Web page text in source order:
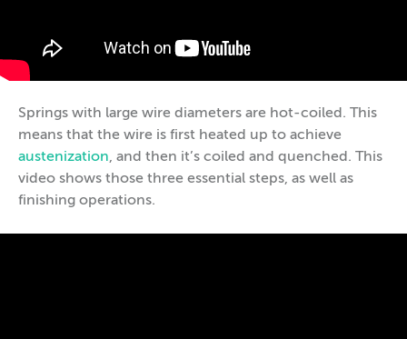
Springs with large wire diameters are hot-coiled. This
means that the wire is first heated up to achieve
austenization, and then it’s coiled and quenched. This
video shows those three essential steps, as well as
finishing operations.